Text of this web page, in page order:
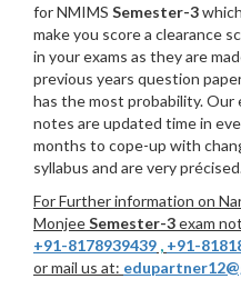
for NMIMS Semester-3
make you score a clearance
in your exams as they are
previous years question
has the most probability. Our
notes are updated time in
months to cope-up with
syllabus and are very
For Further information on
MonjeeSemester-3exam
+91-8178939439 , +91-
or mail us at: